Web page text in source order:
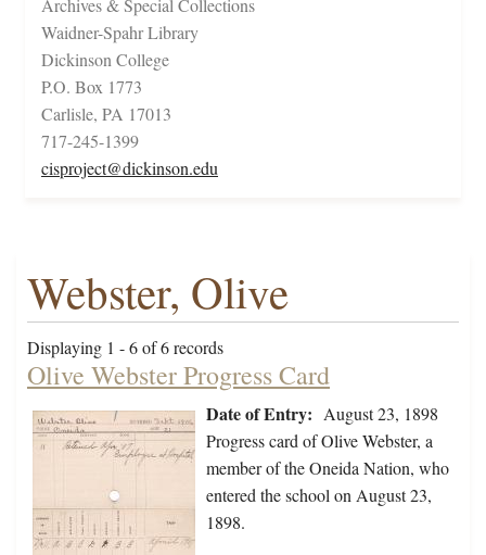
Archives & Special Collections
Waidner-Spahr Library
Dickinson College
P.O. Box 1773
Carlisle, PA 17013
717-245-1399
cisproject@dickinson.edu
Webster, Olive
Displaying 1 - 6 of 6 records
Olive Webster Progress Card
Date of Entry: August 23, 1898
Progress card of Olive Webster, a
member of the Oneida Nation, who
entered the school on August 23,
1898.